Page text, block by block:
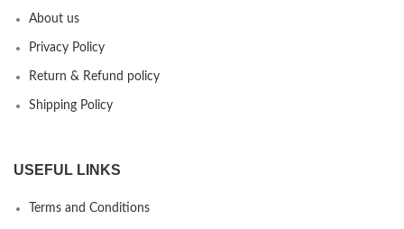
About us
Privacy Policy
Return & Refund policy
Shipping Policy
USEFUL LINKS
Terms and Conditions